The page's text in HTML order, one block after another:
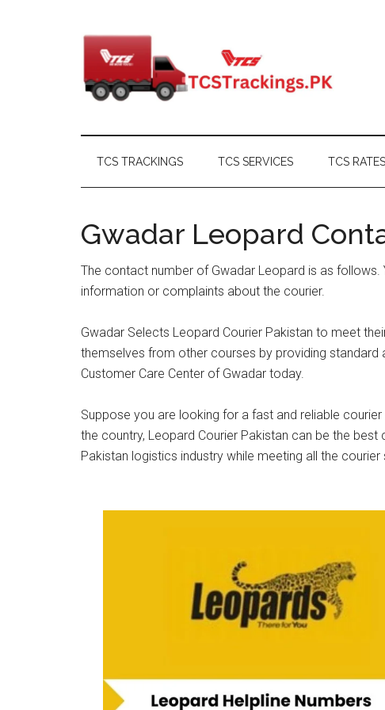
TCS TRACKINGS TCS SERVICES TCS
Gwadar Leopard
The contact number of Gwadar Leopard is as
information or complaints about the courier.
Gwadar Selects Leopard Courier Pakistan to meet
themselves from other courses by providing
Customer Care Center of Gwadar today.
Suppose you are looking for a fast and reliable
the country, Leopard Courier Pakistan can be the
Pakistan logistics industry while meeting all the courier